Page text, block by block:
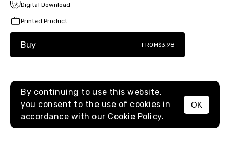
MENU
Digital Download
Printed Product
Buy FROM$3.98
By continuing to use this website,
you consent to the use of cookies in
accordance with our Cookie Policy.
OK